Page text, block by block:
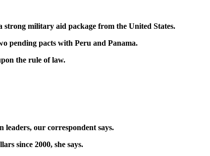
strong military aid package from the United States.
pending pacts with Peru and Panama.
the rule of law.
leaders, our correspondent says.
since 2000, she says.